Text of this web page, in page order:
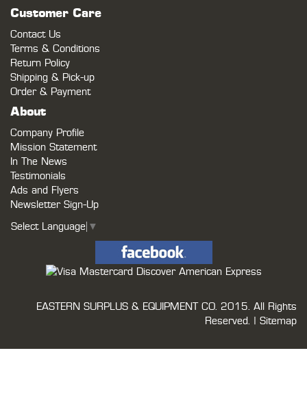
Customer Care
Contact Us
Terms & Conditions
Return Policy
Shipping & Pick-up
Order & Payment
About
Company Profile
Mission Statement
In The News
Testimonials
Ads and Flyers
Newsletter Sign-Up
Select Language ▼
EASTERN SURPLUS & EQUIPMENT CO. 2015. All Rights
Reserved. | Sitemap